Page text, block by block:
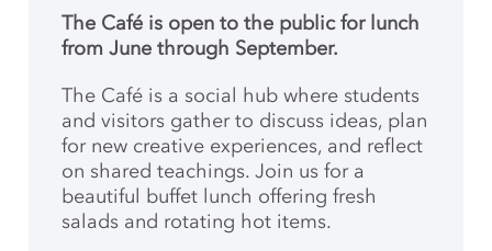
The Café is open to the public for lunch
from June through September.
The Café is a social hub where students
andvisitors gather to discuss ideas, plan
for new creative experiences, and reflect
on shared teachings. Join us for a
beautiful buffet lunch offering fresh
salads and rotating hot items.